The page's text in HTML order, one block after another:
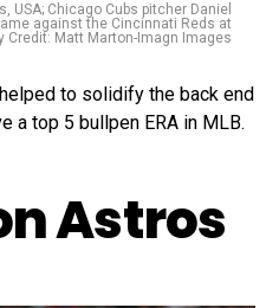
USA; Chicago Cubs pitcher Daniel
against the Cincinnati Reds at
Credit: Matt Marton-Imagn Images
to solidify the back end
a top 5 bullpen ERA in MLB.
Astros